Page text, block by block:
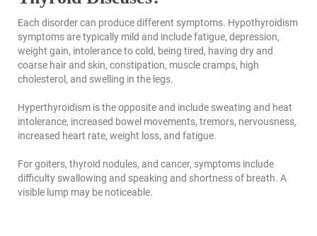
Each disorder can produce different symptoms. Hypothyroidism
symptoms are typically mild and include fatigue, depression,
weight gain, intolerance to cold, being tired, having dry and
coarse hair and skin, constipation, muscle cramps, high
cholesterol, and swelling in the legs.
Hyperthyroidism is the opposite and include sweating and heat
intolerance, increased bowel movements, tremors, nervousness,
increased heart rate, weight loss, and fatigue.
For goiters, thyroid nodules, and cancer, symptoms include
difficulty swallowing and speaking and shortness of breath. A
visible lump may be noticeable.